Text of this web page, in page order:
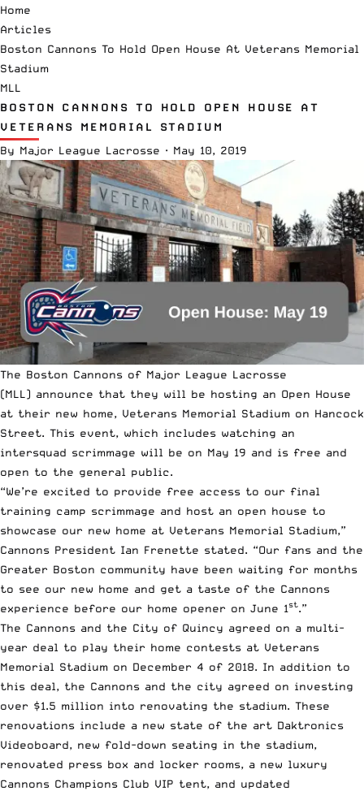
Home
Articles
Boston Cannons To Hold Open House At Veterans Memorial
Stadium
MLL
BOSTON CANNONS TO HOLD OPEN HOUSE AT
VETERANS MEMORIAL STADIUM
By Major League Lacrosse · May 10, 2019
The Boston Cannons of Major League Lacrosse
(MLL) announce that they will be hosting an Open House
at their new home, Veterans Memorial Stadium on Hancock
Street. This event, which includes watching an
intersquad scrimmage will be on May 19 and is free and
open to the general public.
“We’re excited to provide free access to our final
training camp scrimmage and host an open house to
showcase our new home at Veterans Memorial Stadium,”
Cannons President Ian Frenette stated. “Our fans and the
Greater Boston community have been waiting for months
to see our new home and get a taste of the Cannons
experience before our home opener on June 1st.”
The Cannons and the City of Quincy agreed on a multi-
year deal to play their home contests at Veterans
Memorial Stadium on December 4 of 2018. In addition to
this deal, the Cannons and the city agreed on investing
over $1.5 million into renovating the stadium. These
renovations include a new state of the art Daktronics
Videoboard, new fold-down seating in the stadium,
renovated press box and locker rooms, a new luxury
Cannons Champions Club VIP tent, and updated